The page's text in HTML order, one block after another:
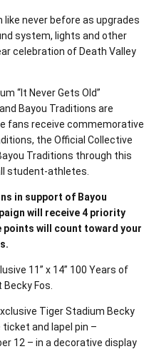
like never before as upgrades
system, lights and other
celebration of Death Valley
“It Never Gets Old”
Bayou Traditions are
fans receive commemorative
the Official Collective
Traditions through this
student-athletes.
in support of Bayou
will receive 4 priority
will count toward your
11” x 14” 100 Years of
Fos.
Tiger Stadium Becky
and lapel pin –
12 – in a decorative display